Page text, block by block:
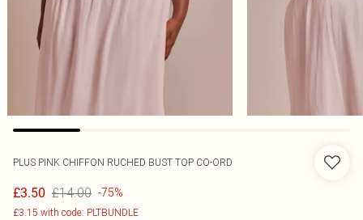
PLUS PINK CHIFFON RUCHED BUST TOP CO-ORD
£3.50 £14.00 -75%
£3.15 with code: PLTBUNDLE